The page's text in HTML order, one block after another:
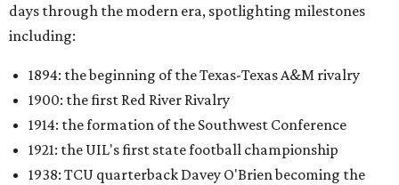
days through the modern era, spotlighting milestones
including:
1894: the beginning of the Texas-Texas A&M rivalry
1900: the first Red River Rivalry
1914: the formation of the Southwest Conference
1921: the UIL's first state football championship
1938: TCU quarterback Davey O'Brien becoming the